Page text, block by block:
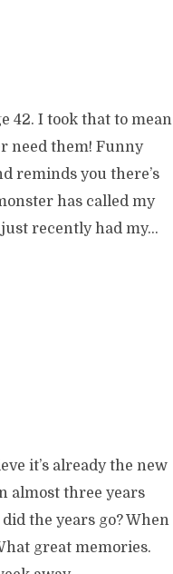
42. I took that to mean
need them! Funny
reminds you there’s
has called my
recently had my...
it’s already the new
almost three years
the years go? When
great memories.